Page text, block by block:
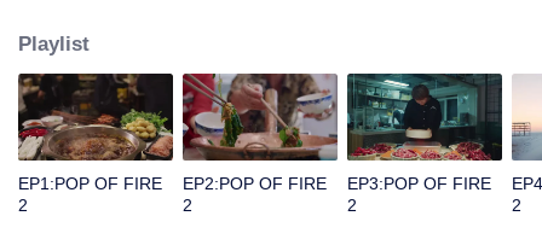
Playlist
EP1:POP OF FIRE
2
EP2:POP OF FIRE
2
EP3:POP OF FIRE
2
2